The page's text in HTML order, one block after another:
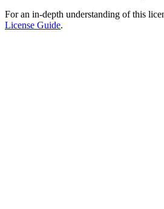
For an in-depth understanding of this
License Guide.